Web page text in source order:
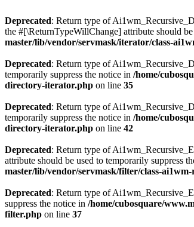
Deprecated: Return type of
the #[\ReturnTypeWillChange] attribute should
master/lib/vendor/servmask/iterator/class-
Deprecated: Return type of
temporarily suppress the notice in /home/
directory-iterator.php on line 35
Deprecated: Return type of
temporarily suppress the notice in /home/
directory-iterator.php on line 42
Deprecated: Return type of
attribute should be used to temporarily suppress
master/lib/vendor/servmask/filter/class-
Deprecated: Return type of
suppress the notice in /home/cubosquare/
filter.php on line 37